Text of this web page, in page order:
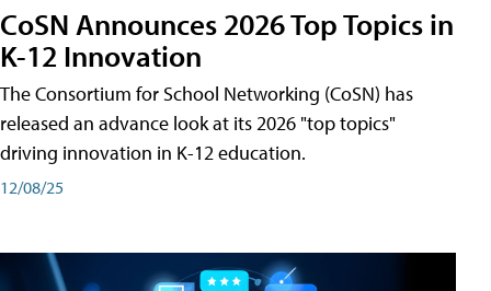
CoSN Announces 2026 Top Topics in
K-12 Innovation
The Consortium for School Networking (CoSN) has
released an advance look at its 2026 "top topics"
driving innovation in K-12 education.
12/08/25